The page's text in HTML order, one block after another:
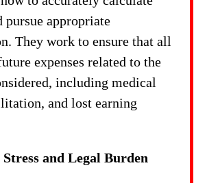
pursue appropriate
They work to ensure that all
expenses related to the
including medical
and lost earning
and Legal Burden